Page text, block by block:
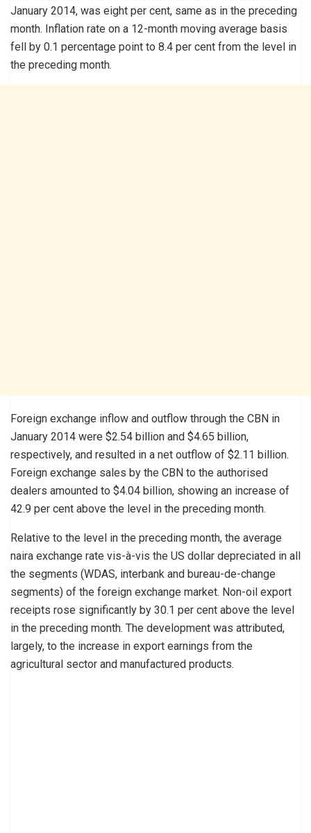
January 2014, was eight per cent, same as in the preceding
month. Inflation rate on a 12-month moving average basis
fell by 0.1 percentage point to 8.4 per cent from the level in
the preceding month.
Foreign exchange inflow and outflow through the CBN in
January 2014 were $2.54 billion and $4.65 billion,
respectively, and resulted in a net outflow of $2.11 billion.
Foreign exchange sales by the CBN to the authorised
dealers amounted to $4.04 billion, showing an increase of
42.9 per cent above the level in the preceding month.
Relative to the level in the preceding month, the average
naira exchange rate vis-à-vis the US dollar depreciated in all
the segments (WDAS, interbank and bureau-de-change
segments) of the foreign exchange market. Non-oil export
receipts rose significantly by 30.1 per cent above the level
in the preceding month. The development was attributed,
largely, to the increase in export earnings from the
agricultural sector and manufactured products.